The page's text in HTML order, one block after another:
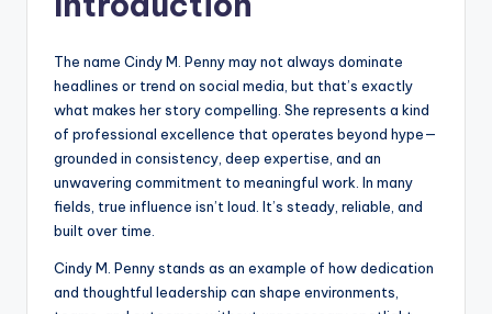
The name Cindy M. Penny may not always dominate
headlines or trend on social media, but that’s exactly
what makes her story compelling. She represents a kind
of professional excellence that operates beyond hype—
grounded in consistency, deep expertise, and an
unwavering commitment to meaningful work. In many
fields, true influence isn’t loud. It’s steady, reliable, and
built over time.
Cindy M. Penny stands as an example of how dedication
and thoughtful leadership can shape environments,